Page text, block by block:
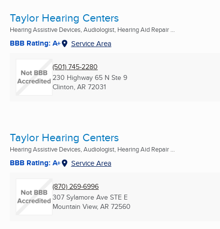
Taylor Hearing Centers
Hearing Assistive Devices, Audiologist, Hearing Aid Repair ...
BBB Rating: A+ Service Area
(501) 745-2280
230 Highway 65 N Ste 9
Clinton, AR 72031
Taylor Hearing Centers
Hearing Assistive Devices, Audiologist, Hearing Aid Repair ...
BBB Rating: A+ Service Area
(870) 269-6996
307 Sylamore Ave STE E
Mountain View, AR 72560